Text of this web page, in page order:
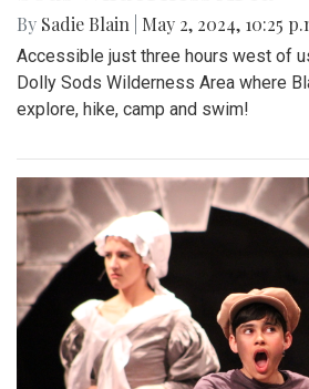
By Sadie Blain May 2, 2024, 10:25
Accessible just three hours west of
Dolly Sods Wilderness Area where
explore, hike, camp and swim!